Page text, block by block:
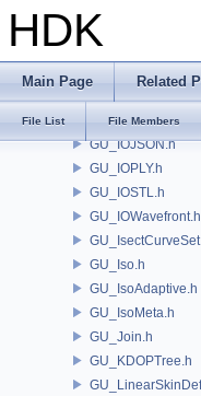
HDK
Main Page Related
File List File Members
GU_Hierarchy.h
GU_HoleInfo.h
GU_IOJSON.h
GU_IOPLY.h
GU_IOSTL.h
GU_IOWavefront.h
GU_Iso.h
GU_IsoAdaptive.h
GU_IsoMeta.h
GU_Join.h
GU_KDOPTree.h